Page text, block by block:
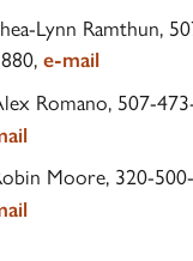
Lynn Ramthun,
e-mail
Romano, 507-
Moore, 320-